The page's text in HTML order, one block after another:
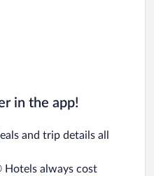
in the app!
and trip details all
Hotels always cost